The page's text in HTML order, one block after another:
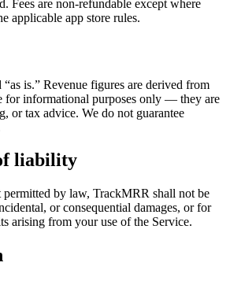
Fees are non-refundable except where
applicable app store rules.
is.” Revenue figures are derived from
for informational purposes only — they are
or tax advice. We do not guarantee
liability
permitted by law, TrackMRR shall not be
or consequential damages, or for
arising from your use of the Service.